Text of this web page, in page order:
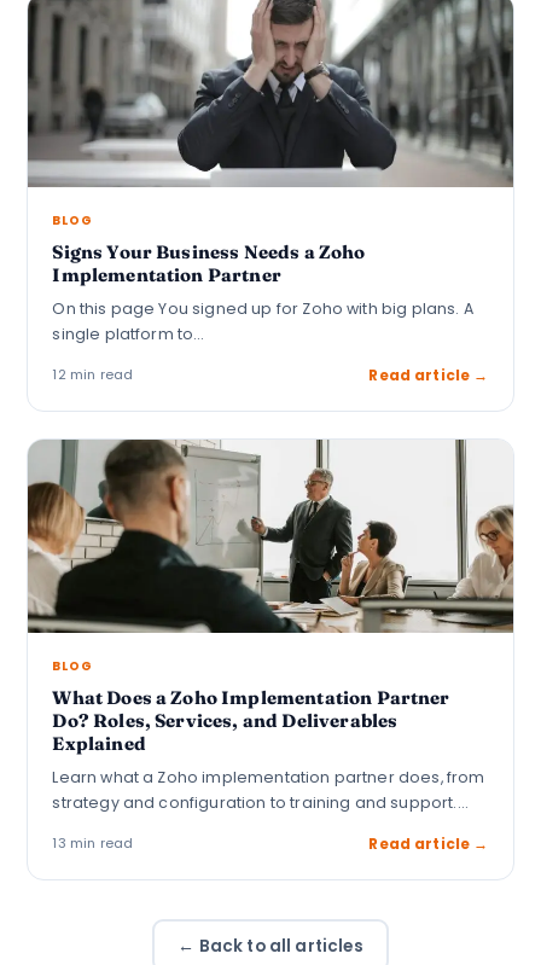
BLOG
Signs Your Business Needs a Zoho
Implementation Partner
On this page You signed up for Zoho with big plans. A
single platform to…
12 min read Read article →
BLOG
What Does a Zoho Implementation Partner
Do? Roles, Services, and Deliverables
Explained
Learn what a Zoho implementation partner does, from
strategy and configuration to training and support.…
13 min read Read article →
← Back to all articles